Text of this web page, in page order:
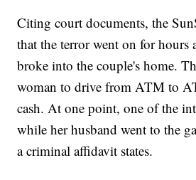
Citing court documents, the
that the terror went on for hours
broke into the couple's home.
woman to drive from ATM to
cash. At one point, one of the
while her husband went to the
a criminal affidavit states.